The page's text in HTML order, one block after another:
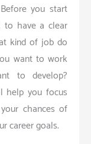
you start
to have a clear
kind of job do
want to work
to develop?
help you focus
chances of
career goals.